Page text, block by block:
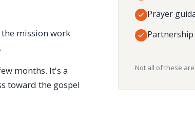
mission work
months. It's a
toward the gospel
Prayer
Not all of these